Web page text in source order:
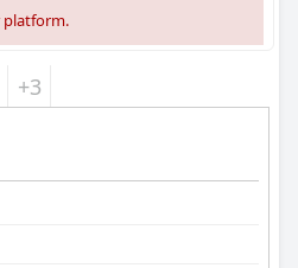
enjoyable breakfast, creating a
despite areas where
platform.
+3